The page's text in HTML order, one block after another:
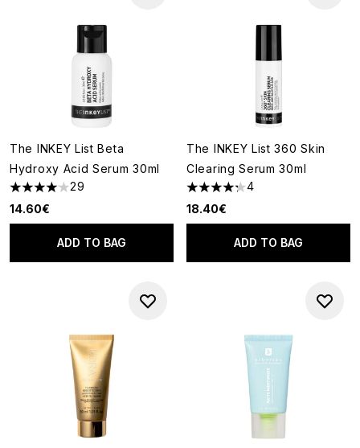
The INKEY List Beta
Hydroxy Acid Serum 30ml
4.03 stars out of a maximum of 5
29
14.60€
ADD TO BAG
The INKEY List 360 Skin
Clearing Serum 30ml
4.25 stars out of a maximum
4
18.40€
ADD TO BAG